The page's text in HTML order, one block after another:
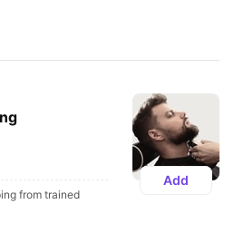
from trained
Add